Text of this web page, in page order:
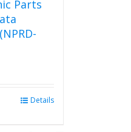
Parts
Details